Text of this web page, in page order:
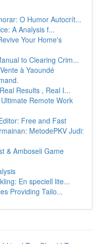
O Humor Autocrít...
A Analysis f...
Your Home's
to Clearing Crim...
à Yaoundé
Results , Real I...
Remote Work
Free and Fast
MetodePKV Judi:
& Amboseli Game
En speciell lite...
Providing Tailo...